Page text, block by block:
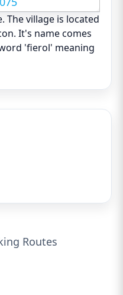
The village is located
It's name comes
'fierol' meaning
Routes